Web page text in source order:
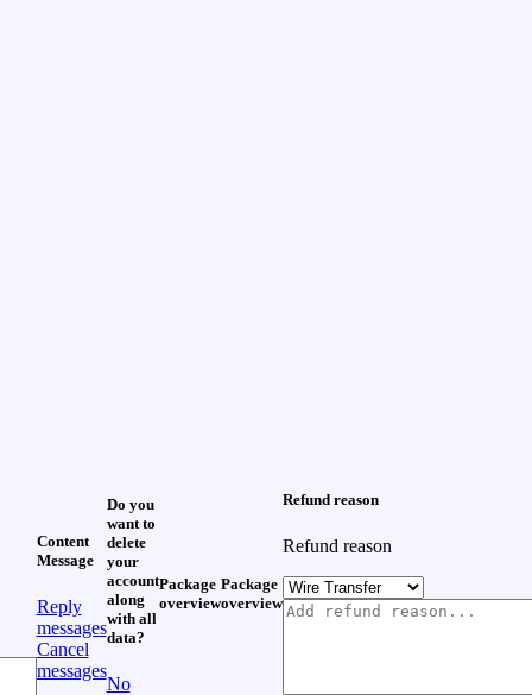
Content
Message
Reply
messages
Cancel
messages
Do you
want to
delete
your
account
along
with all
data?
No
Package
overview
Package
overview
Refund reason
Refund reason